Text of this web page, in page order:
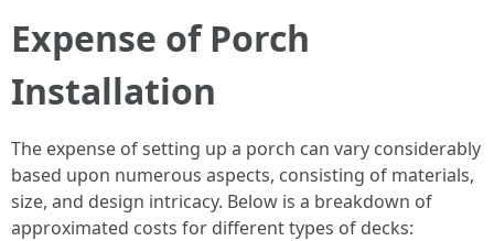
Expense of Porch
Installation
The expense of setting up a porch can vary considerably
based upon numerous aspects, consisting of materials,
size, and design intricacy. Below is a breakdown of
approximated costs for different types of decks: